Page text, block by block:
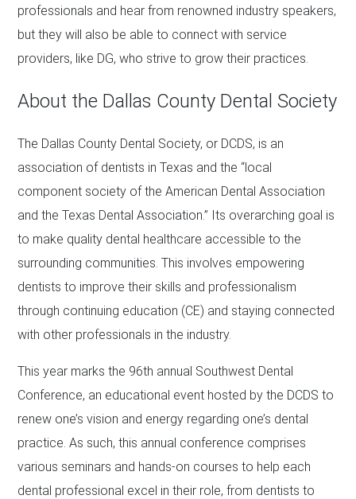
professionals and hear from renowned industry speakers,
but they will also be able to connect with service
providers, like DG, who strive to grow their practices.
About the Dallas County Dental Society
The Dallas County Dental Society, or DCDS, is an
association of dentists in Texas and the “local
component society of the American Dental Association
and the Texas Dental Association.” Its overarching goal is
to make quality dental healthcare accessible to the
surrounding communities. This involves empowering
dentists to improve their skills and professionalism
through continuing education (CE) and staying connected
with other professionals in the industry.
This year marks the 96th annual Southwest Dental
Conference, an educational event hosted by the DCDS to
renew one’s vision and energy regarding one’s dental
practice. As such, this annual conference comprises
various seminars and hands-on courses to help each
dental professional excel in their role, from dentists to